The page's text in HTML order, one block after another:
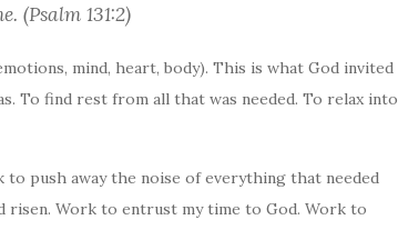
(Psalm 131:2)
mind, heart, body). This is what God invited
To find rest from all that was needed. To relax into
push away the noise of everything that needed
risen. Work to entrust my time to God. Work to